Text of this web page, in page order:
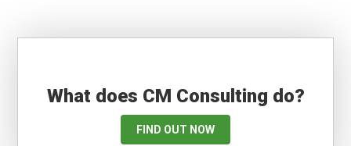
What does CM Consulting do?
FIND OUT NOW